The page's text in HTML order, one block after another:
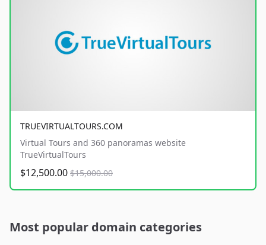
TRUEVIRTUALTOURS.COM
Virtual Tours and 360 panoramas website
TrueVirtualTours
$12,500.00 $15,000.00
Most popular domain categories